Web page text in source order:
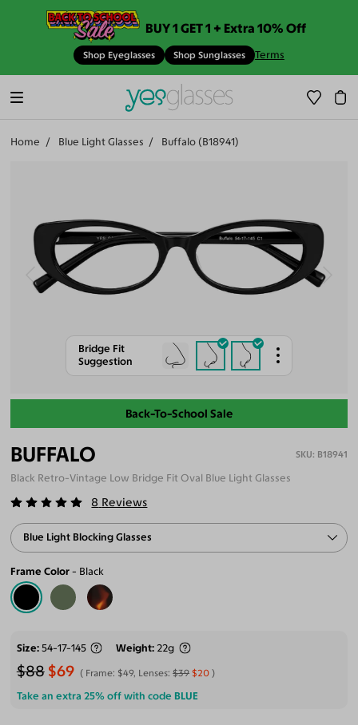
BUY 1 GET 1 + Extra 10% Off
Shop Eyeglasses Shop Sunglasses Terms
Home Blue Light Glasses Buffalo (B18941)
Bridge Fit
Suggestion
Back-To-School Sale
BUFFALO B18941
Black Retro-Vintage Low Bridge Fit Oval Blue Light Glasses
8 Reviews
Blue Light Blocking Glasses
Frame Color Black
Size 54-17-145 Weight 22g
$88 $69 Frame: $49, Lenses:$39 $20
Take an extra 25% off with code BLUE